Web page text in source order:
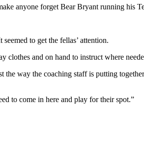
anyone forget Bear Bryant running his
to get the fellas’ attention.
clothes and on hand to instruct where
way the coaching staff is putting
to come in here and play for their spot.”